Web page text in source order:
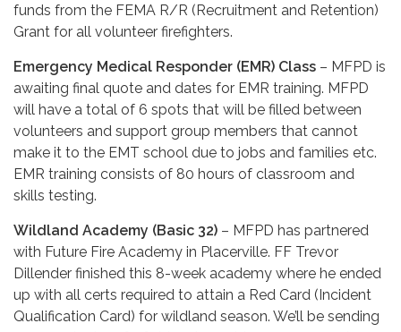
funds from the FEMA R/R (Recruitment and Retention)
Grant for all volunteer firefighters.
Emergency Medical Responder (EMR) Class – MFPD is
awaiting final quote and dates for EMR training. MFPD
will have a total of 6 spots that will be filled between
volunteers and support group members that cannot
make it to the EMT school due to jobs and families etc.
EMR training consists of 80 hours of classroom and
skills testing.
Wildland Academy (Basic 32) – MFPD has partnered
with Future Fire Academy in Placerville. FF Trevor
Dillender finished this 8-week academy where he ended
up with all certs required to attain a Red Card (Incident
Qualification Card) for wildland season. We’ll be sending